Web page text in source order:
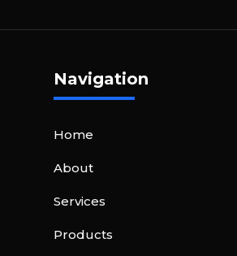
Navigation
Home
About
Services
Products